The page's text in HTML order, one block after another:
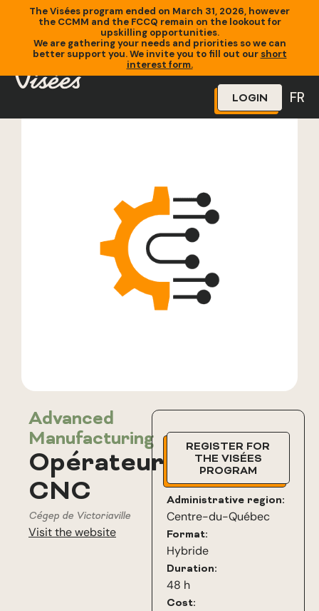
The Visées program ended on March 31, 2026, however
the CCMM and the FCCQ remain on the lookout for
upskilling opportunities.
We are gathering your needs and priorities so we can
better support you. We invite you to fill out our short
interest form.
LOGIN FR
Home»Training»Opérateur CNC
Advanced
Manufacturing
Opérateur
CNC
Cégep de Victoriaville
Visit the website
REGISTER FOR
THE VISÉES
PROGRAM
Administrative region:
Centre-du-Québec
Format:
Hybride
Duration:
48 h
Cost: